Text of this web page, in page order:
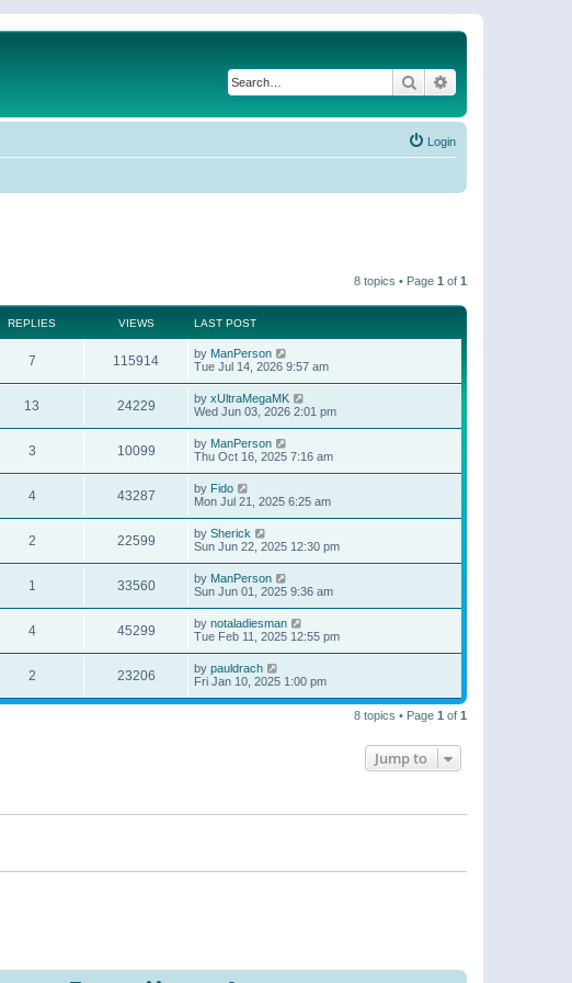
Search
Login
8 topics • Page 1 of 1
REPLIES VIEWS LAST POST
7 115914 by ManPerson
Tue Jul 14, 2026 9:57 am
13 24229 by xUltraMegaMK
Wed Jun 03, 2026 2:01 pm
3 10099 by ManPerson
Thu Oct 16, 2025 7:16 am
4 43287 by Fido
Mon Jul 21, 2025 6:25 am
2 22599 by Sherick
Sun Jun 22, 2025 12:30 pm
1 33560 by ManPerson
Sun Jun 01, 2025 9:36 am
4 45299 by notaladiesman
Tue Feb 11, 2025 12:55 pm
2 23206 by pauldrach
Fri Jan 10, 2025 1:00 pm
8 topics • Page 1 of 1
Jump to